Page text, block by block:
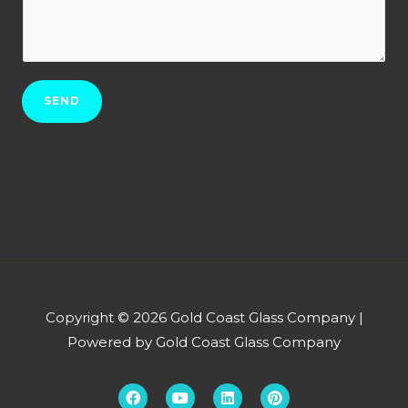
*
a
n
w
SEND
Copyright © 2026 Gold Coast Glass Company |
Powered by Gold Coast Glass Company
F
a
Y
o
L
i
P
i